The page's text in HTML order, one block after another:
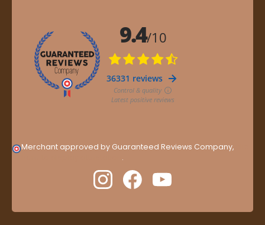
Merchant approved by Guaranteed Reviews Company,
.